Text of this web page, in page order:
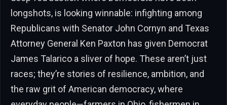
longshots, is looking winnable: infighting among
Republicans with Senator John Cornyn and Texas
Attorney General Ken Paxton has given Democrat
James Talarico a sliver of hope. These aren’t just
races; they’re stories of resilience, ambition, and
the raw grit of American democracy, where